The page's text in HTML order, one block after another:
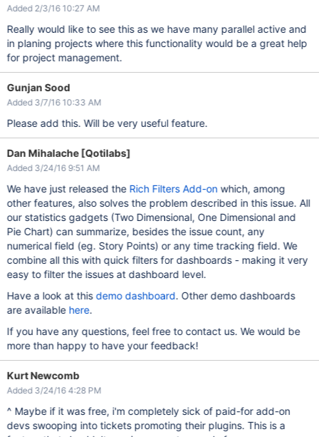
Added 2/3/16 10:27 AM
Really would like to see this as we have many parallel active and
in planing projects where this functionality would be a great help
for project management.
Gunjan Sood
Added 3/7/16 10:33 AM
Please add this. Will be very useful feature.
Dan Mihalache [Qotilabs]
Added 3/24/16 9:51 AM
We have just released the Rich Filters Add-on which, among
other features, also solves the problem described in this issue. All
our statistics gadgets (Two Dimensional, One Dimensional and
Pie Chart) can summarize, besides the issue count, any
numerical field (eg. Story Points) or any time tracking field. We
combine all this with quick filters for dashboards - making it very
easy to filter the issues at dashboard level.
Have a look at thisdemo dashboard. Other demo dashboards
are available here.
If you have any questions, feel free to contact us. We would be
more than happy to have your feedback!
Kurt Newcomb
Added 3/24/16 4:28 PM
^ Maybe if it was free, i'm completely sick of paid-for add-on
devs swooping into tickets promoting their plugins. This is a